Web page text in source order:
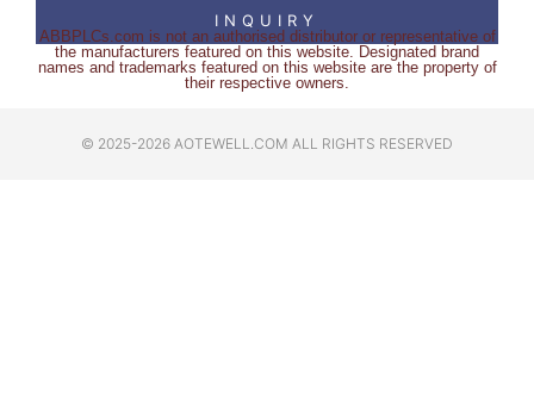
INQUIRY
ABBPLCs.com is not an authorised distributor or representative of
the manufacturers featured on this website. Designated brand
names and trademarks featured on this website are the property of
their respective owners.
© 2025-2026 AOTEWELL.COM ALL RIGHTS RESERVED​